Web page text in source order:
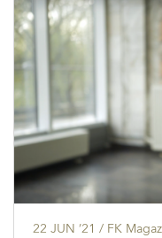
22 JUN ’21 / FK